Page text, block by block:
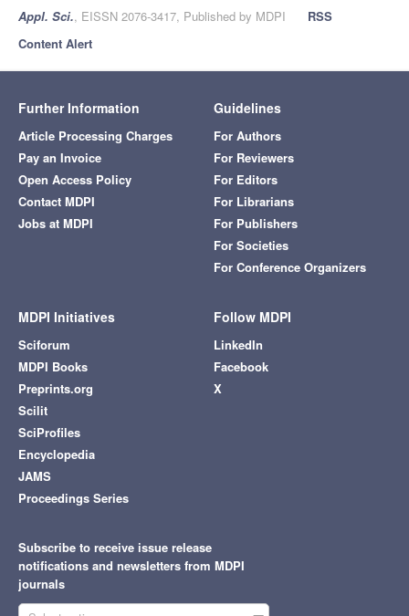
Appl. Sci., EISSN 2076-3417, Published by MDPI
RSS
Content Alert
Further Information
Article Processing Charges
Pay an Invoice
Open Access Policy
Contact MDPI
Jobs at MDPI
Guidelines
For Authors
For Reviewers
For Editors
For Librarians
For Publishers
For Societies
For Conference Organizers
MDPI Initiatives
Sciforum
MDPI Books
Preprints.org
Scilit
SciProfiles
Encyclopedia
JAMS
Proceedings Series
Follow MDPI
LinkedIn
Facebook
X
Subscribe to receive issue release
notifications and newsletters from MDPI
journals